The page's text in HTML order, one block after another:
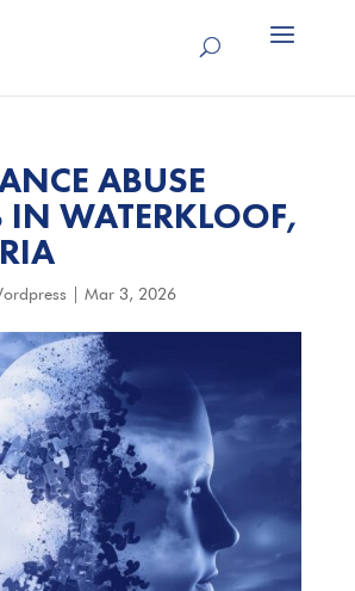
ABUSE
IN WATERKLOOF,
Mar 3, 2026